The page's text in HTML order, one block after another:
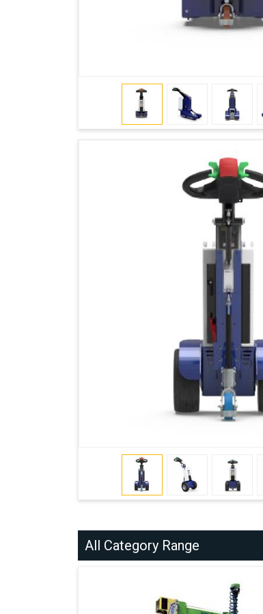
All Category Range